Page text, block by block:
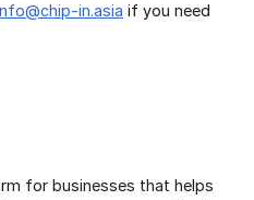
in.asia if you need
for businesses that helps